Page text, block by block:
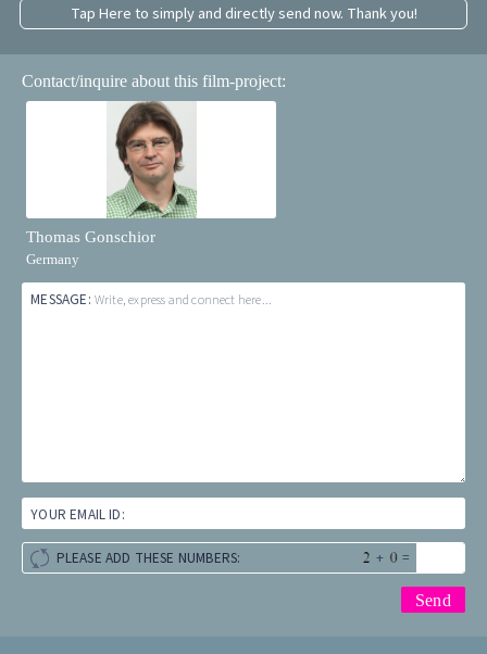
Tap Here to simply and directly send now. Thank you!
Contact/inquire about this film-project:
Thomas Gonschior
Germany
MESSAGE: Write, express and connect here...
YOUR EMAIL ID:
PLEASE ADD THESE NUMBERS: + =